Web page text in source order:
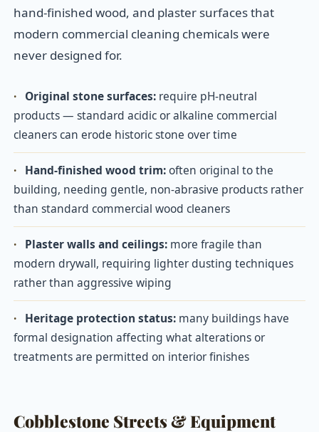
hand-finished wood, and plaster surfaces that
modern commercial cleaning chemicals were
never designed for.
· Original stone surfaces: require pH-neutral
products — standard acidic or alkaline commercial
cleaners can erode historic stone over time
· Hand-finished wood trim:often original to the
building, needing gentle, non-abrasive products rather
than standard commercial wood cleaners
· Plaster walls and ceilings: more fragile than
modern drywall, requiring lighter dusting techniques
rather than aggressive wiping
· Heritage protection status: many buildings have
formal designation affecting what alterations or
treatments are permitted on interior finishes
Cobblestone Streets & Equipment